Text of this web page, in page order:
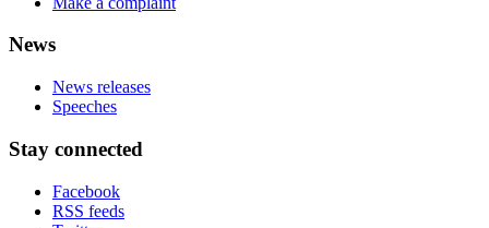
News
News releases
Speeches
Stay connected
Facebook
RSS feeds